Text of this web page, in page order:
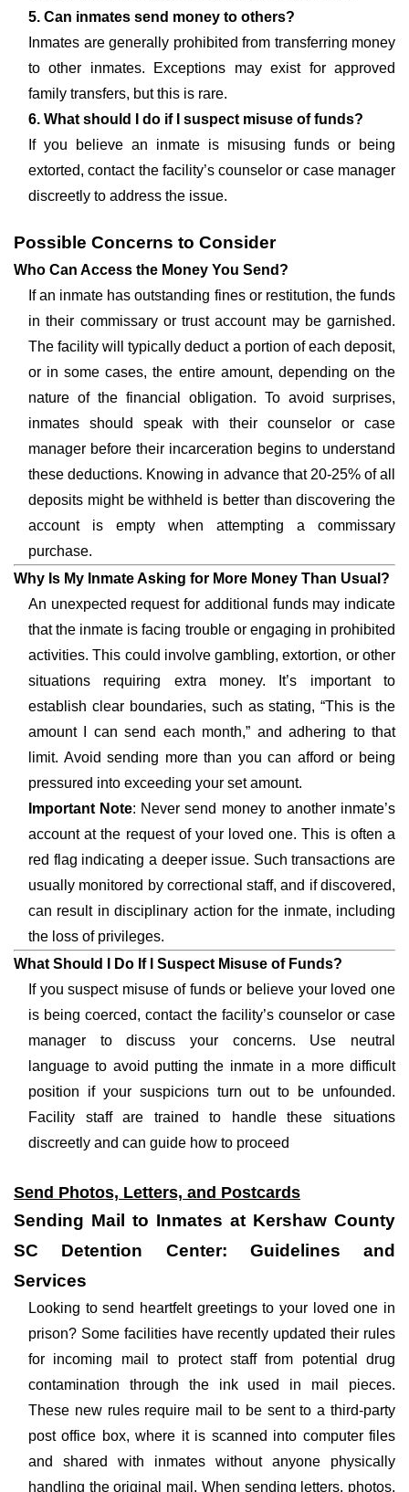
5. Can inmates send money to others?
Inmates are generally prohibited from transferring money
to other inmates. Exceptions may exist for approved
family transfers, but this is rare.
6. What should I do if I suspect misuse of funds?
If you believe an inmate is misusing funds or being
extorted, contact the facility’s counselor or case manager
discreetly to address the issue.
Possible Concerns to Consider
Who Can Access the Money You Send?
If an inmate has outstanding fines or restitution, the funds
in their commissary or trust account may be garnished.
The facility will typically deduct a portion of each deposit,
or in some cases, the entire amount, depending on the
nature of the financial obligation. To avoid surprises,
inmates should speak with their counselor or case
manager before their incarceration begins to understand
these deductions. Knowing in advance that 20-25% of all
deposits might be withheld is better than discovering the
account is empty when attempting a commissary
purchase.
Why Is My Inmate Asking for More Money Than Usual?
An unexpected request for additional funds may indicate
that the inmate is facing trouble or engaging in prohibited
activities. This could involve gambling, extortion, or other
situations requiring extra money. It’s important to
establish clear boundaries, such as stating, “This is the
amount I can send each month,” and adhering to that
limit. Avoid sending more than you can afford or being
pressured into exceeding your set amount.
Important Note: Never send money to another inmate’s
account at the request of your loved one. This is often a
red flag indicating a deeper issue. Such transactions are
usually monitored by correctional staff, and if discovered,
can result in disciplinary action for the inmate, including
the loss of privileges.
What Should I Do If I Suspect Misuse of Funds?
If you suspect misuse of funds or believe your loved one
is being coerced, contact the facility’s counselor or case
manager to discuss your concerns. Use neutral
language to avoid putting the inmate in a more difficult
position if your suspicions turn out to be unfounded.
Facility staff are trained to handle these situations
discreetly and can guide how to proceed
Send Photos, Letters, and Postcards
Sending Mail to Inmates at Kershaw County
SC Detention Center: Guidelines and
Services
Looking to send heartfelt greetings to your loved one in
prison? Some facilities have recently updated their rules
for incoming mail to protect staff from potential drug
contamination through the ink used in mail pieces.
These new rules require mail to be sent to a third-party
post office box, where it is scanned into computer files
and shared with inmates without anyone physically
handling the original mail. When sending letters, photos,